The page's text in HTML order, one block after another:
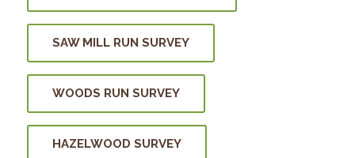
SAW MILL RUN SURVEY
WOODS RUN SURVEY
HAZELWOOD SURVEY